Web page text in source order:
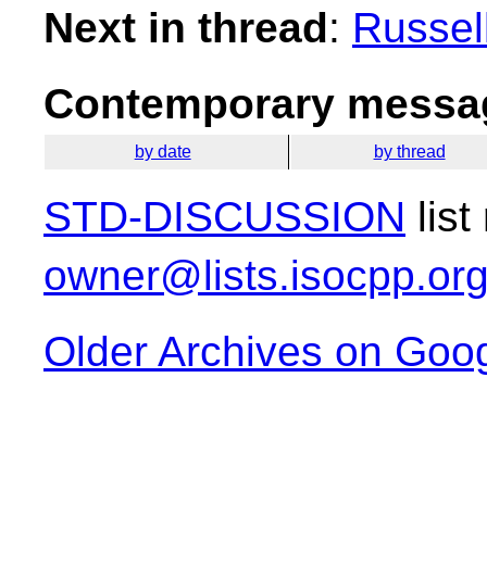
Next in thread:
Contemporary
by date by thread
STD-DISCUSSION list
Older Archives on